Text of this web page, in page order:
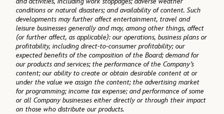
conditions or natural disasters; and availability of content. Such
developments may further affect entertainment, travel and
leisure businesses generally and may, among other things, affect
(or further affect, as applicable): our operations, business plans or
profitability, including direct-to-consumer profitability; our
expected benefits of the composition of the Board; demand for
our products and services; the performance of the Company’s
content; our ability to create or obtain desirable content at or
under the value we assign the content; the advertising market
for programming; income tax expense; and performance of some
or all Company businesses either directly or through their impact
on those who distribute our products.